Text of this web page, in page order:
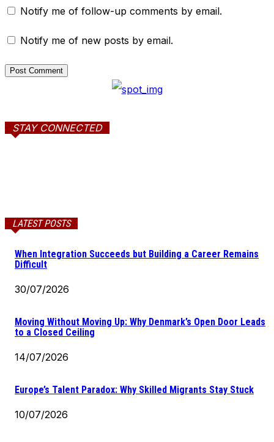
Notify me of follow-up comments by email.
Notify me of new posts by email.
STAY CONNECTED
LATEST POSTS
When Integration Succeeds but Building a Career Remains
Difficult
30/07/2026
Moving Without Moving Up: Why Denmark’s Open Door Leads
to a Closed Ceiling
14/07/2026
Europe’s Talent Paradox: Why Skilled Migrants Stay Stuck
10/07/2026